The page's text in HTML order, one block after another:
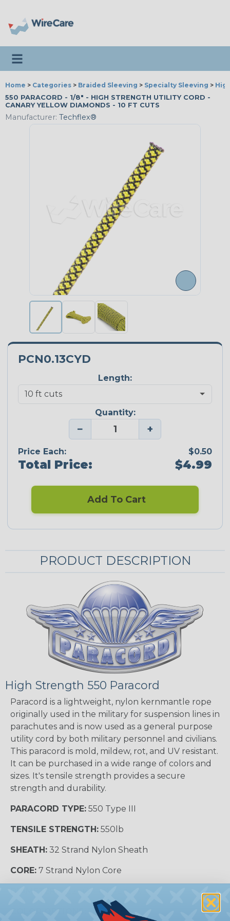
Toggle navigation
Home > Categories > Braided Sleeving > Specialty Sleeving >
550 PARACORD - 1/8" - HIGH STRENGTH UTILITY CORD -
CANARY YELLOW DIAMONDS - 10 FT CUTS
Manufacturer: Techflex®
PCN0.13CYD
Length:
Quantity:
− +
Price Each: $0.50
Total Price: $4.99
Add To Cart
PRODUCT DESCRIPTION
High Strength 550 Paracord
Paracord is a lightweight, nylon kernmantle rope
originally used in the military for suspension lines in
parachutes and is now used as a general purpose
utility cord by both military personnel and civilians.
This paracord is mold, mildew, rot, and UV resistant.
It can be purchased in a wide range of colors and
sizes. It's tensile strength provides a secure
strength and durability.
PARACORD TYPE: 550 Type III
TENSILE STRENGTH: 550lb
SHEATH: 32 Strand Nylon Sheath
CORE: 7 Strand Nylon Core
12 Colors